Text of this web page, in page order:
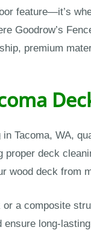
feature—it’s
Goodrow’s
premium
Tacoma, WA,
proper deck
wood deck from
a composite
long-